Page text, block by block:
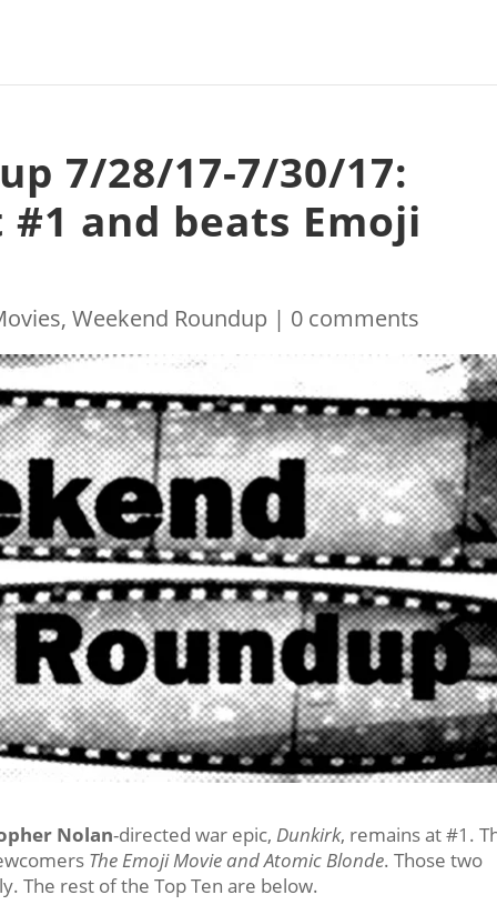
7/28/17-7/30/17:
and beats Emoji
,Weekend Roundup | 0 comments
Nolan-directed war epic,Dunkirk, remains at #1.
The Emoji Movie and Atomic Blonde. Those two
The rest of the Top Ten are below.